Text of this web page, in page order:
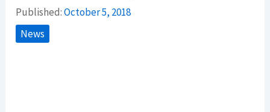
Published:October 5, 2018
News